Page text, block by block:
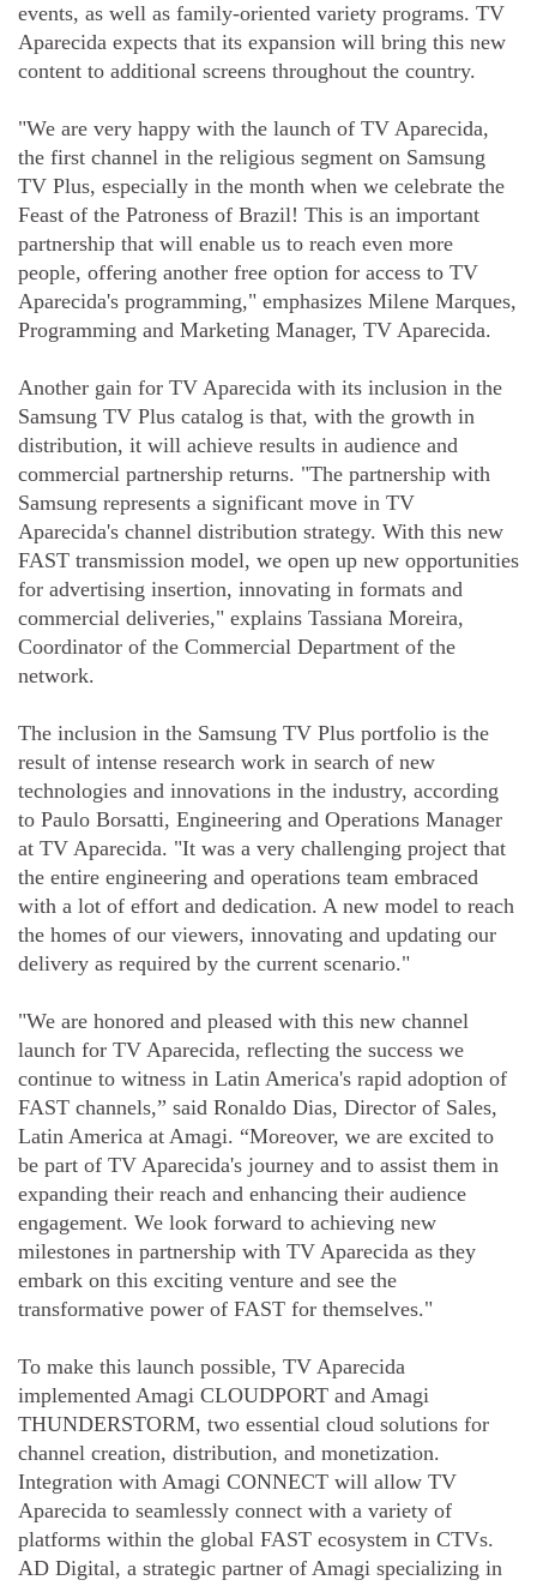
events, as well as family-oriented variety programs. TV
Aparecida expects that its expansion will bring this new
content to additional screens throughout the country.
"We are very happy with the launch of TV Aparecida,
the first channel in the religious segment on Samsung
TV Plus, especially in the month when we celebrate the
Feast of the Patroness of Brazil! This is an important
partnership that will enable us to reach even more
people, offering another free option for access to TV
Aparecida's programming," emphasizes Milene Marques,
Programming and Marketing Manager, TV Aparecida.
Another gain for TV Aparecida with its inclusion in the
Samsung TV Plus catalog is that, with the growth in
distribution, it will achieve results in audience and
commercial partnership returns. "The partnership with
Samsung represents a significant move in TV
Aparecida's channel distribution strategy. With this new
FAST transmission model, we open up new opportunities
for advertising insertion, innovating in formats and
commercial deliveries," explains Tassiana Moreira,
Coordinator of the Commercial Department of the
network.
The inclusion in the Samsung TV Plus portfolio is the
result of intense research work in search of new
technologies and innovations in the industry, according
to Paulo Borsatti, Engineering and Operations Manager
at TV Aparecida. "It was a very challenging project that
the entire engineering and operations team embraced
with a lot of effort and dedication. A new model to reach
the homes of our viewers, innovating and updating our
delivery as required by the current scenario."
"We are honored and pleased with this new channel
launch for TV Aparecida, reflecting the success we
continue to witness in Latin America's rapid adoption of
FAST channels,” said Ronaldo Dias, Director of Sales,
Latin America at Amagi. “Moreover, we are excited to
be part of TV Aparecida's journey and to assist them in
expanding their reach and enhancing their audience
engagement. We look forward to achieving new
milestones in partnership with TV Aparecida as they
embark on this exciting venture and see the
transformative power of FAST for themselves."
To make this launch possible, TV Aparecida
implemented Amagi CLOUDPORT and Amagi
THUNDERSTORM, two essential cloud solutions for
channel creation, distribution, and monetization.
Integration with Amagi CONNECT will allow TV
Aparecida to seamlessly connect with a variety of
platforms within the global FAST ecosystem in CTVs.
AD Digital, a strategic partner of Amagi specializing in